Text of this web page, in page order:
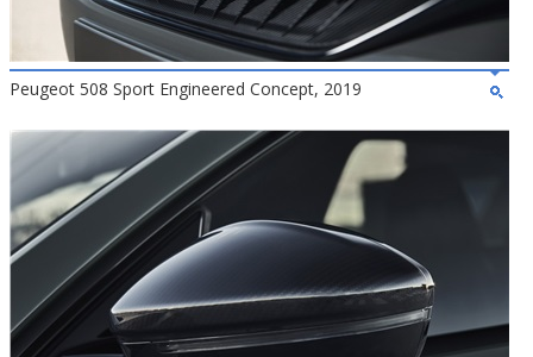
Peugeot 508 Sport Engineered Concept, 2019